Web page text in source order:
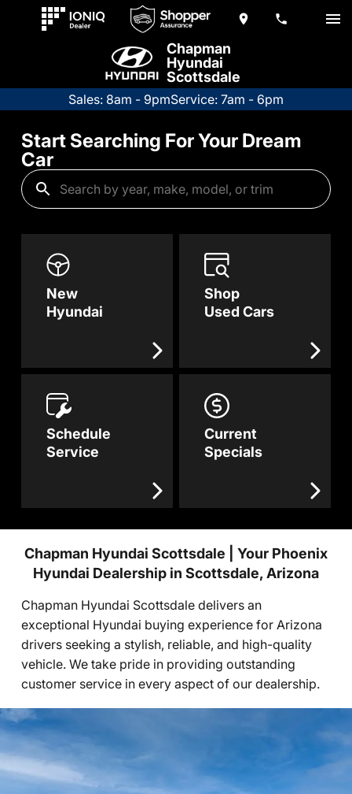
Chapman
Hyundai
Scottsdale
Sales: 8am - 9pmService: 7am - 6pm
Start Searching For Your Dream
Car
New
Hyundai
Shop
Used Cars
Schedule
Service
Current
Specials
Chapman Hyundai Scottsdale | Your Phoenix
Hyundai Dealership in Scottsdale, Arizona
Chapman Hyundai Scottsdale delivers an
exceptional Hyundai buying experience for Arizona
drivers seeking a stylish, reliable, and high-quality
vehicle. We take pride in providing outstanding
customer service in every aspect of our dealership.